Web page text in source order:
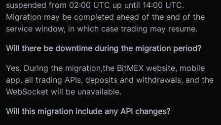
suspended from 02:00 UTC up until 14:00 UTC.
Migration may be completed ahead of the end of the
service window, in which case trading may resume.
Will there be downtime during the migration period?
Yes. During the migration,the BitMEX website, mobile
app, all trading APIs, deposits and withdrawals, and the
WebSocket will be unavailable.
Will this migration include any API changes?